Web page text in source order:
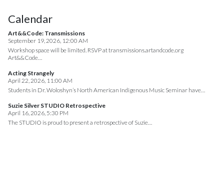
Calendar
Art&&Code: Transmissions
September 19, 2026, 12:00 AM
Workshop space will be limited. RSVP at transmissions.artandcode.org
Art&&Code…
Acting Strangely
April 22, 2026, 11:00 AM
Students in Dr. Woloshyn’s North American Indigenous Music Seminar have…
Suzie Silver STUDIO Retrospective
April 16, 2026, 5:30 PM
The STUDIO is proud to present a retrospective of Suzie…